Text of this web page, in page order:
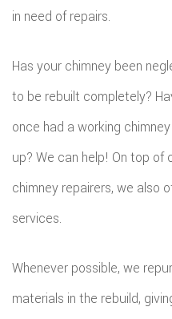
in need of repairs.
Has your chimney been
to be rebuilt completely?
once had a working
up? We can help! On top of
chimney repairers, we also
services.
Whenever possible, we
materials in the rebuild,